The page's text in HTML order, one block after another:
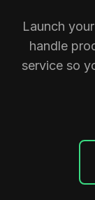
Launch
handle
service so